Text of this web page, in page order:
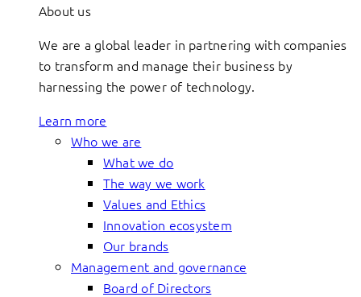
About us
We are a global leader in partnering with companies
to transform and manage their business by
harnessing the power of technology.
Learn more
Who we are
What we do
The way we work
Values and Ethics
Innovation ecosystem
Our brands
Management and governance
Board of Directors